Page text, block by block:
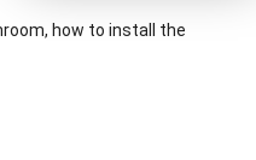
how to install the